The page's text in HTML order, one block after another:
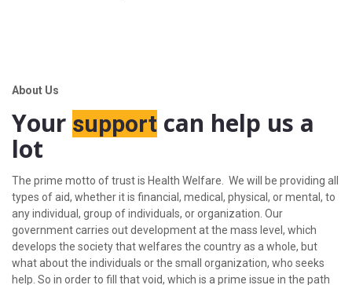
About Us
Your support can help us a
lot
The prime motto of trust is Health Welfare. We will be providing all
types of aid, whether it is financial, medical, physical, or mental, to
any individual, group of individuals, or organization. Our
government carries out development at the mass level, which
develops the society that welfares the country as a whole, but
what about the individuals or the small organization, who seeks
help. So in order to fill that void, which is a prime issue in the path